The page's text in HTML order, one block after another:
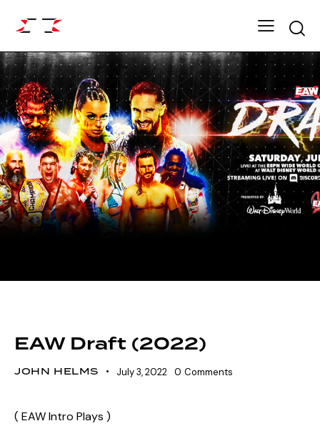
EAW Draft (2022)
JOHN HELMS July 3, 2022 0 Comments
( EAW Intro Plays )